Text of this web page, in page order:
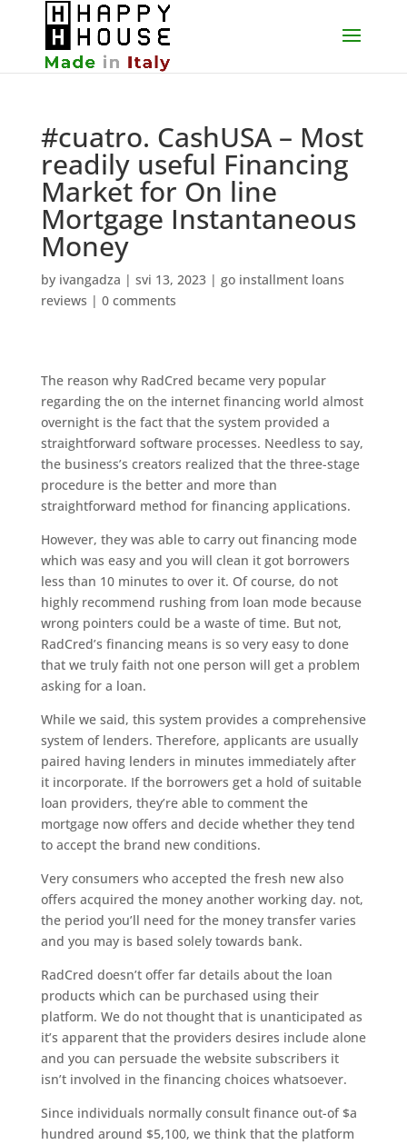
#cuatro. CashUSA – Most
readily useful Financing
Market for On line
Mortgage Instantaneous
Money
by ivangadza | svi 13, 2023| go installment loans
reviews | 0 comments
The reason why RadCred became very popular
regarding the on the internet financing world almost
overnight is the fact that the system provided a
straightforward software processes. Needless to say,
the business’s creators realized that the three-stage
procedure is the better and more than
straightforward method for financing applications.
However, they was able to carry out financing mode
which was easy and you will clean it got borrowers
less than 10 minutes to over it. Of course, do not
highly recommend rushing from loan mode because
wrong pointers could be a waste of time. But not,
RadCred’s financing means is so very easy to done
that we truly faith not one person will get a problem
asking for a loan.
While we said, this system provides a comprehensive
system of lenders. Therefore, applicants are usually
paired having lenders in minutes immediately after
it incorporate. If the borrowers get a hold of suitable
loan providers, they’re able to comment the
mortgage now offers and decide whether they tend
to accept the brand new conditions.
Very consumers who accepted the fresh new also
offers acquired the money another working day. not,
the period you’ll need for the money transfer varies
and you may is based solely towards bank.
RadCred doesn’t offer far details about the loan
products which can be purchased using their
platform. We do not thought that is unanticipated as
it’s apparent that the providers desires include alone
and you can persuade the website subscribers it
isn’t involved in the financing choices whatsoever.
Since individuals normally consult finance out-of $a
hundred around $5,100, we think that the platform